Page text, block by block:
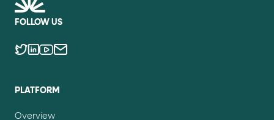
FOLLOW US
PLATFORM
Overview